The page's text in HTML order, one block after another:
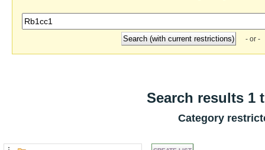
- or -
Search results 1
Category